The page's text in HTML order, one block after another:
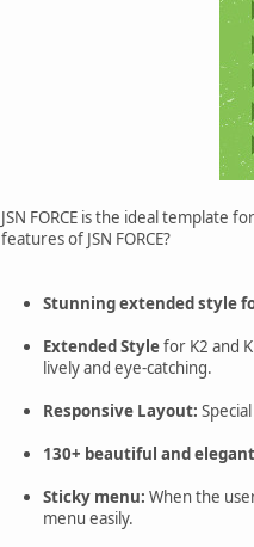
JSN FORCE is the ideal template
features of JSN FORCE?
Stunning extended style
Extended Stylefor K2 and
lively and eye-catching.
Responsive Layout:
130+ beautiful and
Sticky menu: When the
menu easily.